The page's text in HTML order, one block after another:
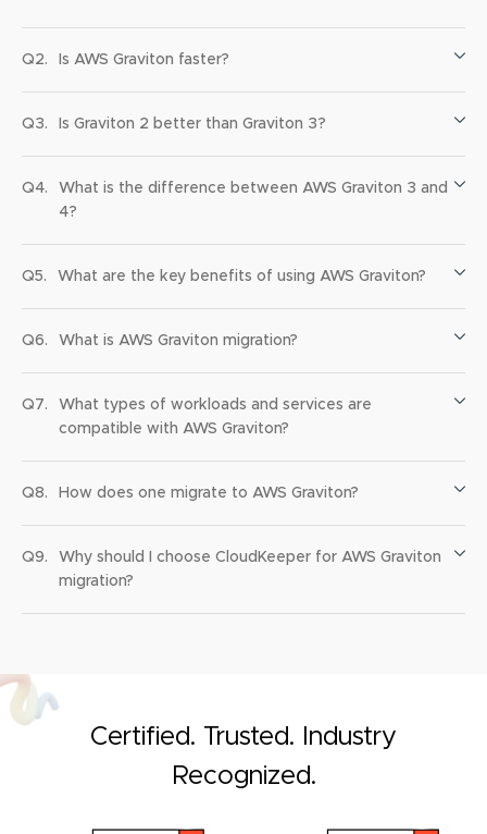
Q2. Is AWS Graviton faster?
Q3. Is Graviton 2 better than Graviton 3?
Q4.
What is the difference between AWS Graviton 3 and
4?
Q5. What are the key benefits of using AWS Graviton?
Q6. What is AWS Graviton migration?
Q7.
What types of workloads and services are
compatible with AWS Graviton?
Q8. How does one migrate to AWS Graviton?
Q9.
Why should I choose CloudKeeper for AWS Graviton
migration?
Certified. Trusted. Industry
Recognized.